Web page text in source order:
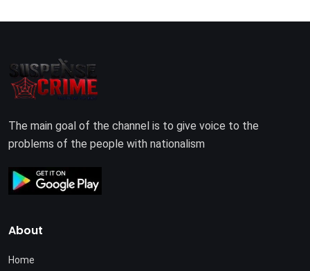
The main goal of the channel is to give voice to the
problems of the people with nationalism
About
Home